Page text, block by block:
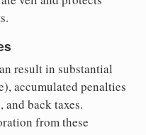
result in substantial
accumulated penalties
back taxes.
from these